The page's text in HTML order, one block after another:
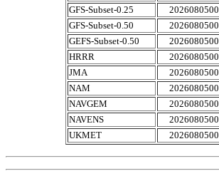
GFS-Subset-0.25
2026080500
GFS-Subset-0.50
2026080500
GEFS-Subset-0.50
2026080500
HRRR
2026080500
JMA
2026080500
NAM
2026080500
NAVGEM
2026080500
NAVENS
2026080500
UKMET
2026080500